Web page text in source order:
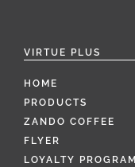
VIRTUE PLUS
HOME
PRODUCTS
ZANDO COFFEE
FLYER
LOYALTY PROGRAM